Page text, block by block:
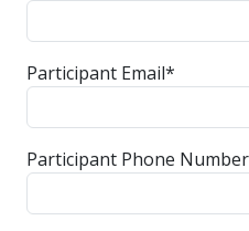
Participant Email*
Participant Phone